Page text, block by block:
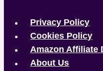
Privacy Policy
Cookies Policy
Amazon Affiliate
About Us